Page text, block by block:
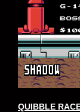
QUIBBLE